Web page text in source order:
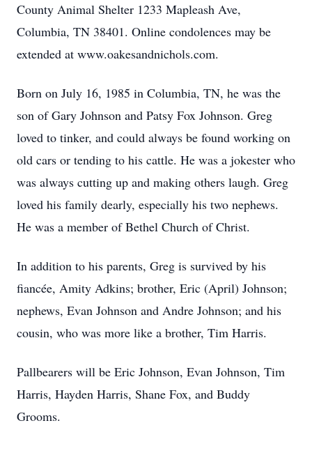
County Animal Shelter 1233 Mapleash Ave,
Columbia, TN 38401. Online condolences may be
extended at www.oakesandnichols.com.
Born on July 16, 1985 in Columbia, TN, he was the
son of Gary Johnson and Patsy Fox Johnson. Greg
loved to tinker, and could always be found working on
old cars or tending to his cattle. He was a jokester who
was always cutting up and making others laugh. Greg
loved his family dearly, especially his two nephews.
He was a member of Bethel Church of Christ.
In addition to his parents, Greg is survived by his
fiancée, Amity Adkins; brother, Eric (April) Johnson;
nephews, Evan Johnson and Andre Johnson; and his
cousin, who was more like a brother, Tim Harris.
Pallbearers will be Eric Johnson, Evan Johnson, Tim
Harris, Hayden Harris, Shane Fox, and Buddy
Grooms.